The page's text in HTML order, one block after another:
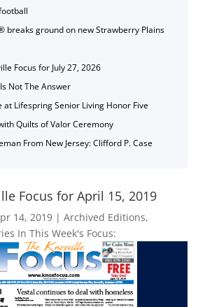
breaks ground on new Strawberry Plains
Focus for July 27, 2026
Not The Answer
at Lifespring Senior Living Honor Five
Quilts of Valor Ceremony
From New Jersey: Clifford P. Case
Focus for April 15, 2019
14, 2019| Archived Editions,
In This Week's Focus: